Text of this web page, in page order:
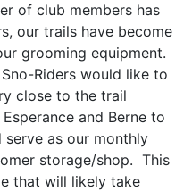
of club members has
our trails have become
grooming equipment.
Riders would like to
close to the trail
and Berne to
as our monthly
storage/shop. This
that will likely take